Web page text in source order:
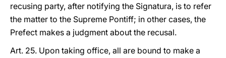
recusing party, after notifying the Signatura, is to refer
the matter to the Supreme Pontiff; in other cases, the
Prefect makes a judgment about the recusal.
Art. 25. Upon taking office, all are bound to make a